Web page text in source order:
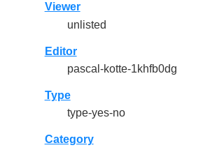
Viewer
unlisted
Editor
pascal-kotte-1khfb0dg
Type
type-yes-no
Category